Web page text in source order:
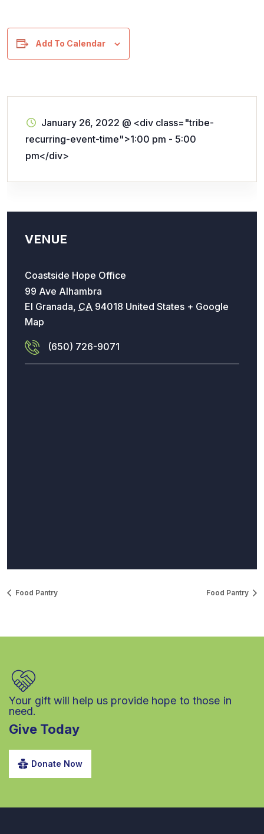
Add To Calendar
January 26, 2022 @ <div class="tribe-
recurring-event-time">1:00 pm - 5:00
pm</div>
VENUE
Coastside Hope Office
99 Ave Alhambra
El Granada, CA 94018 United States + Google
Map
(650) 726-9071
Food Pantry Food Pantry
Your gift will help us provide hope to those in
need.
Give Today
Donate Now